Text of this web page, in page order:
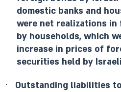
domestic banks and
were net realizations in
by households, which
increase in prices of
securities held by
·
Outstanding liabilities